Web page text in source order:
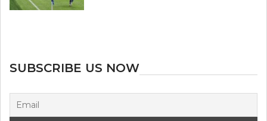
SUBSCRIBE US NOW